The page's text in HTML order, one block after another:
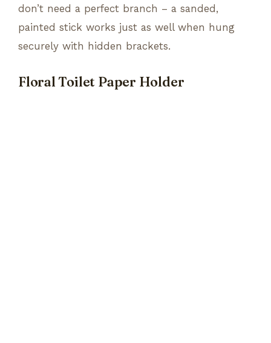
don’t need a perfect branch – a sanded,
painted stick works just as well when hung
securely with hidden brackets.
Floral Toilet Paper Holder